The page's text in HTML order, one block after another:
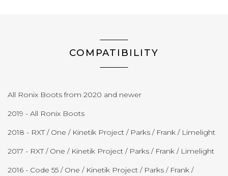
COMPATIBILITY
All Ronix Boots from 2020 and newer
2019 - All Ronix Boots
2018 - RXT / One / Kinetik Project / Parks / Frank / Limelight
2017 - RXT / One / Kinetik Project / Parks / Frank / Limelight
2016 - Code 55 / One / Kinetik Project / Parks / Frank /